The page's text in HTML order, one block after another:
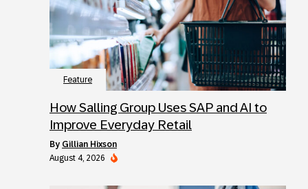
Feature
How Salling Group Uses SAP and AI to
Improve Everyday Retail
by Gillian Hixson
August 4, 2026